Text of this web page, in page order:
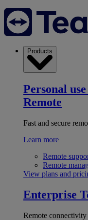
Products
Personal
Remote
Fast and secure
Learn more
Remote
Remote
View plans and
Enterprise
Remote